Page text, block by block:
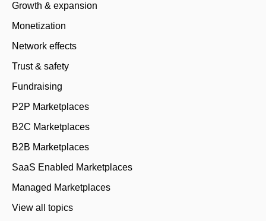
Growth & expansion
Monetization
Network effects
Trust & safety
Fundraising
P2P Marketplaces
B2C Marketplaces
B2B Marketplaces
SaaS Enabled Marketplaces
Managed Marketplaces
View all topics